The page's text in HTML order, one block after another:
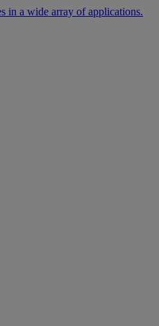
in a wide array of applications.